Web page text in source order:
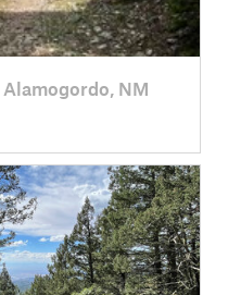
Alamogordo, NM